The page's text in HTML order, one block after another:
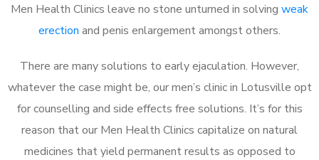
Men Health Clinics leave no stone unturned in solving weak
erection and penis enlargement amongst others.
There are many solutions to early ejaculation. However,
whatever the case might be, our men’s clinic in Lotusville opt
for counselling and side effects free solutions. It’s for this
reason that our Men Health Clinics capitalize on natural
medicines that yield permanent results as opposed to